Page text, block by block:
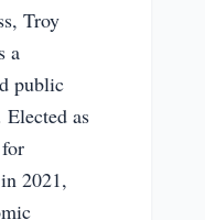
Troy
a
public
as
2021,